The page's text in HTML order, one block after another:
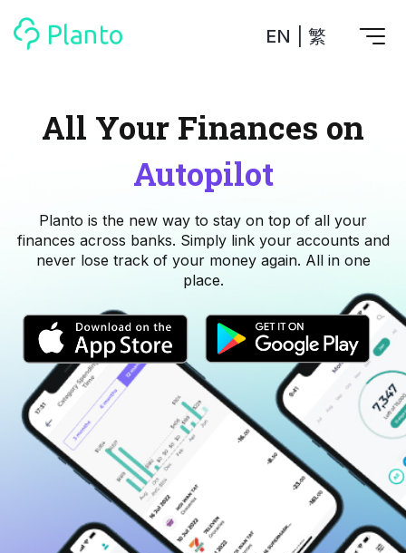
EN 繁
A plan to help you buy your home
Track your expenses
Manage MPF
MPF accounts in one place
Get a Balance Transfer / Personal Cash Out loan
CreFIT x Planto collaboration
Compare annual interest and fees
Investment Broker (US)
Compare fees for investing in the US market
Investment Broker (HK)
Compare fees for investing in the HK market
Crypto currency
compare fees for investing currency
Monthly Investment Plan
Compare to find the cheapest plan
Time Deposit
Compare interest rates in the market
Credit Card
Compare cards based on your preference
About Us
Marketplace
Other sites
App & Content
Business Solutions
Corporate
All Your Finances on
Autopilot
Planto is the new way to stay on top of all your
finances across banks. Simply link your accounts and
never lose track of your money again. All in one
place.